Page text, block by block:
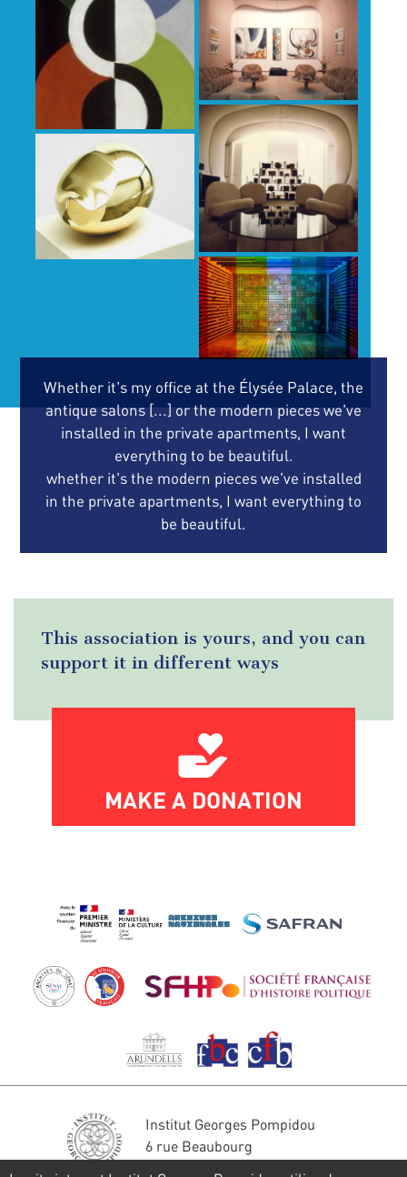
Whether it's my office at the Élysée Palace, the
antique salons [...] or the modern pieces we've
installed in the private apartments, I want
everything to be beautiful.
whether it's the modern pieces we've installed
in the private apartments, I want everything to
be beautiful.
This association is yours, and you can
support it in different ways
MAKE A DONATION
Institut Georges Pompidou
6 rue Beaubourg